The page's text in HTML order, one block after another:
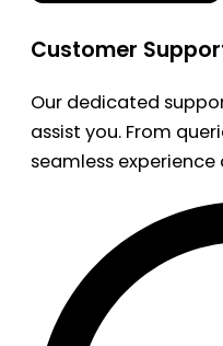
Customer
Our dedicated
assist you. From
seamless experience